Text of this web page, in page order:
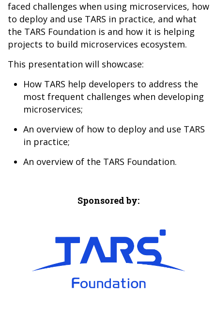
faced challenges when using microservices, how
to deploy and use TARS in practice, and what
the TARS Foundation is and how it is helping
projects to build microservices ecosystem.
This presentation will showcase:
How TARS help developers to address the
most frequent challenges when developing
microservices;
An overview of how to deploy and use TARS
in practice;
An overview of the TARS Foundation.
Sponsored by: